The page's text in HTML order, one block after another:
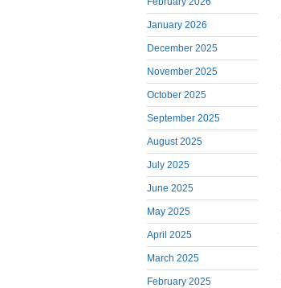
January 2026
December 2025
November 2025
October 2025
September 2025
August 2025
July 2025
June 2025
May 2025
April 2025
March 2025
February 2025